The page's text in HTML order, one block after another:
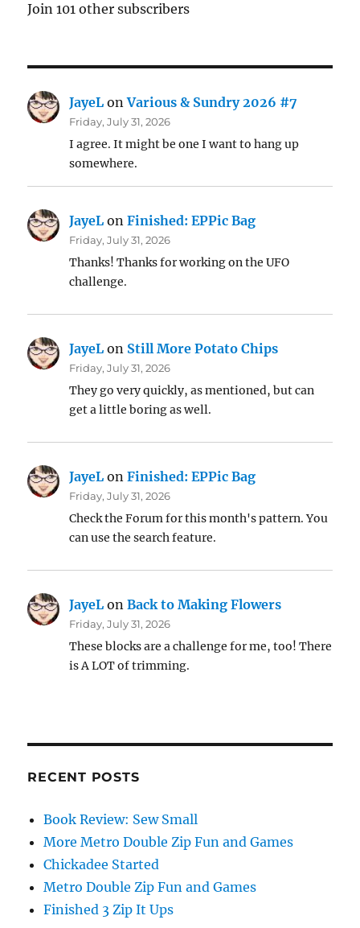
Join 101 other subscribers
JayeL onVarious & Sundry 2026 #7
Friday, July 31, 2026
I agree. It might be one I want to hang up
somewhere.
JayeL onFinished: EPPic Bag
Friday, July 31, 2026
Thanks! Thanks for working on the UFO
challenge.
JayeL on Still More Potato Chips
Friday, July 31, 2026
They go very quickly, as mentioned, but can
get a little boring as well.
JayeL onFinished: EPPic Bag
Friday, July 31, 2026
Check the Forum for this month's pattern. You
can use the search feature.
JayeL onBack to Making Flowers
Friday, July 31, 2026
These blocks are a challenge for me, too! There
is A LOT of trimming.
RECENT POSTS
Book Review: Sew Small
More Metro Double Zip Fun and Games
Chickadee Started
Metro Double Zip Fun and Games
Finished 3 Zip It Ups